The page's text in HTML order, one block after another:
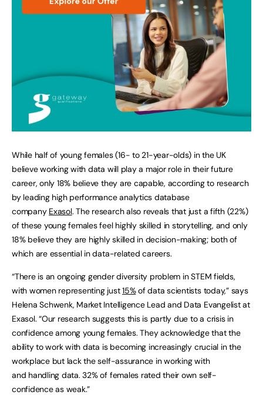
While half of young females (16- to 21-year-olds) in the UK
believe working with data will play a major role in their future
career, only 18% believe they are capable, according to research
by leading high performance analytics database
company Exasol. The research also reveals that just a fifth (22%)
of these young females feel highly skilled in storytelling, and only
18% believe they are highly skilled in decision-making; both of
which are essential in data-related careers.
“There is an ongoing gender diversity problem in STEM fields,
with women representing just15%of data scientists today,” says
Helena Schwenk, Market Intelligence Lead and Data Evangelist at
Exasol. “Our research suggests this is partly due to a crisis in
confidence among young females. They acknowledge that the
ability to work with data is becoming increasingly crucial in the
workplace but lack the self-assurance in working with
and handling data. 32% of females rated their own self-
confidence as weak.”